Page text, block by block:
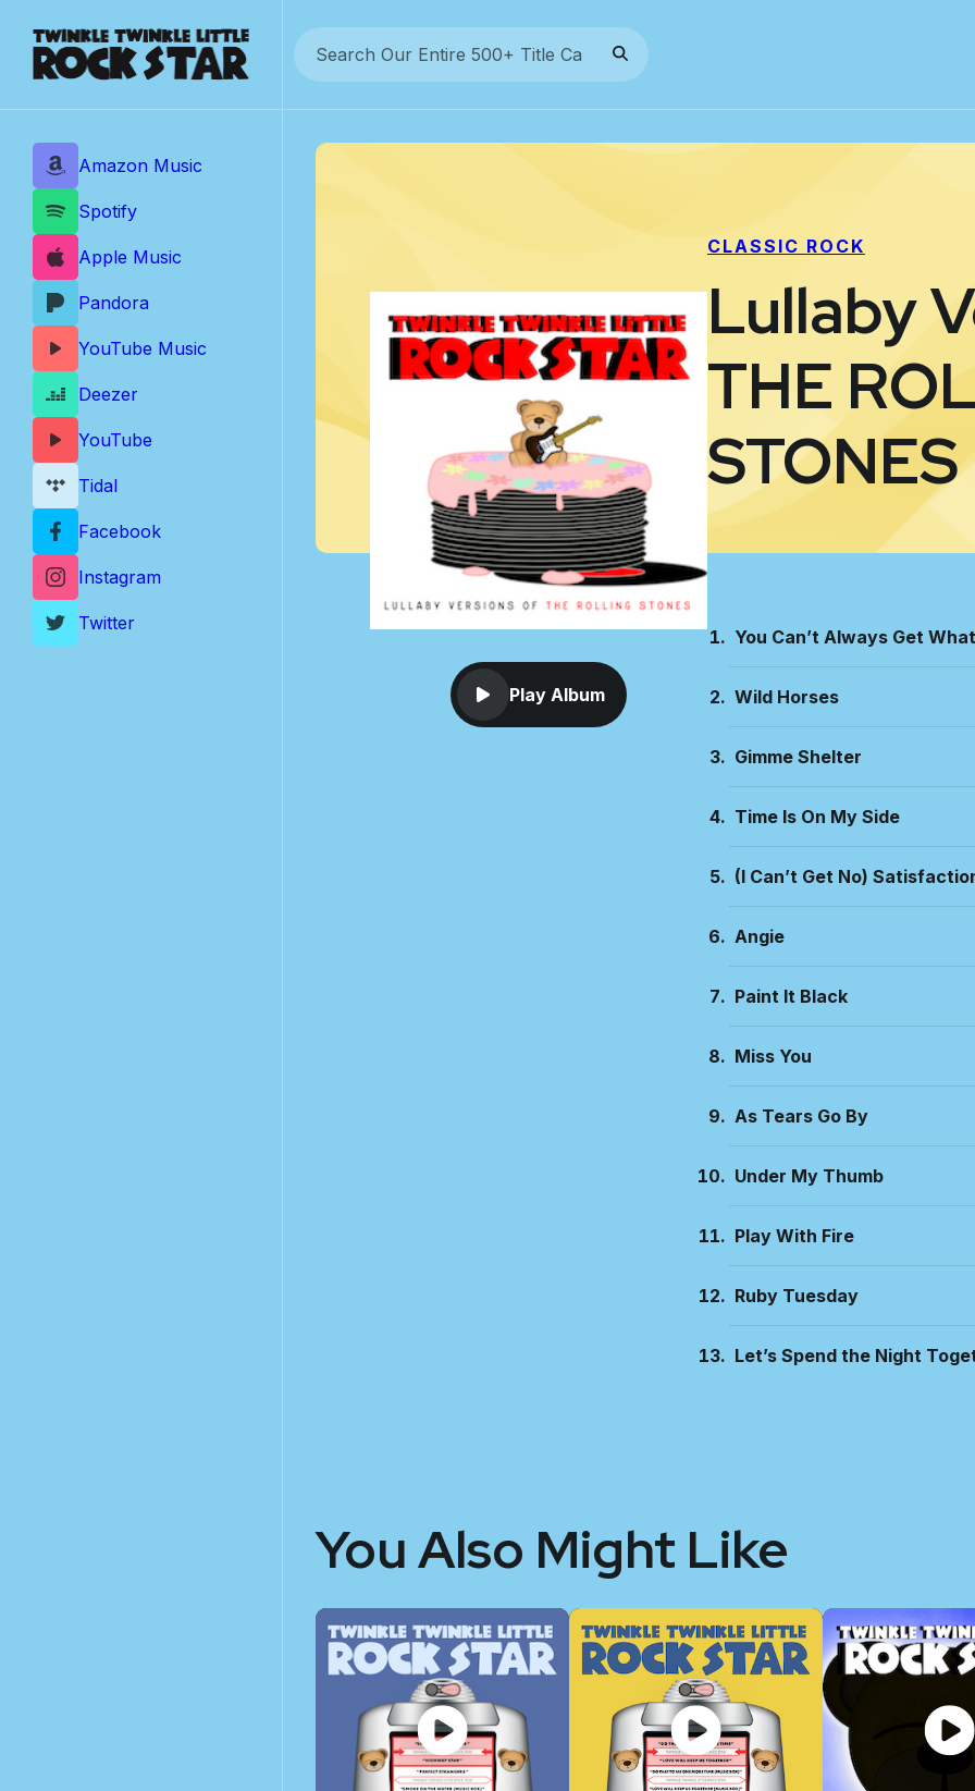
content
CLASSIC ROCK
Lullaby
THE
STONES
Play Album
You Can’t Always Get
Wild Horses
Gimme Shelter
Time Is On My Side
(I Can’t Get No)
Angie
Paint It Black
Miss You
As Tears Go By
Under My Thumb
Play With Fire
Ruby Tuesday
Let’s Spend the Night
You Also Might Like
Amazon Music
Spotify
Apple Music
Pandora
YouTube Music
Deezer
YouTube
Tidal
Facebook
Instagram
Twitter